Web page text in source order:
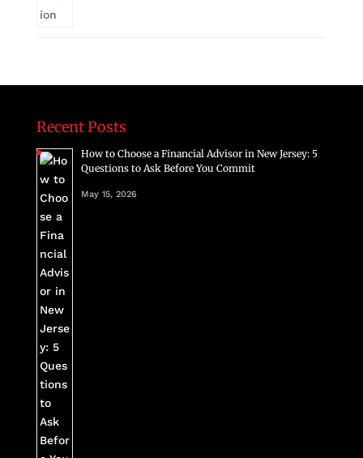
Recent Posts
How to Choose a Financial Advisor in New Jersey: 5
Questions to Ask Before You Commit
May 15, 2026